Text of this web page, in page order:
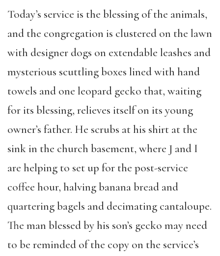
Today’s service is the blessing of the animals,
and the congregation is clustered on the lawn
with designer dogs on extendable leashes and
mysterious scuttling boxes lined with hand
towels and one leopard gecko that, waiting
for its blessing, relieves itself on its young
owner’s father. He scrubs at his shirt at the
sink in the church basement, where J and I
are helping to set up for the post-service
coffee hour, halving banana bread and
quartering bagels and decimating cantaloupe.
The man blessed by his son’s gecko may need
to be reminded of the copy on the service’s